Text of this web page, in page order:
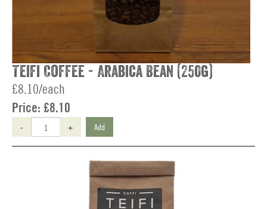
Teifi Coffee - Arabica Bean (250g)
£8.10/each
Price: £8.10
- + Add